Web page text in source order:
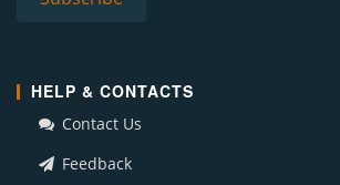
HELP & CONTACTS
Contact Us
Feedback